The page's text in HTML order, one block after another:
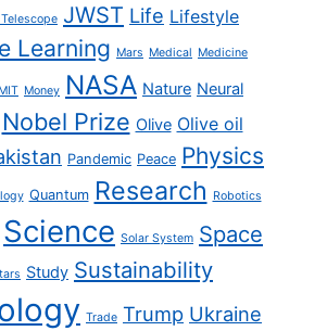
JWST Life Lifestyle
Learning Mars Medical Medicine
MIT Money NASA Nature Neural
Nobel Prize Olive Olive oil
Pandemic Peace Physics
Quantum Research Robotics
Science Solar System Space
Study Sustainability
Trade Trump Ukraine